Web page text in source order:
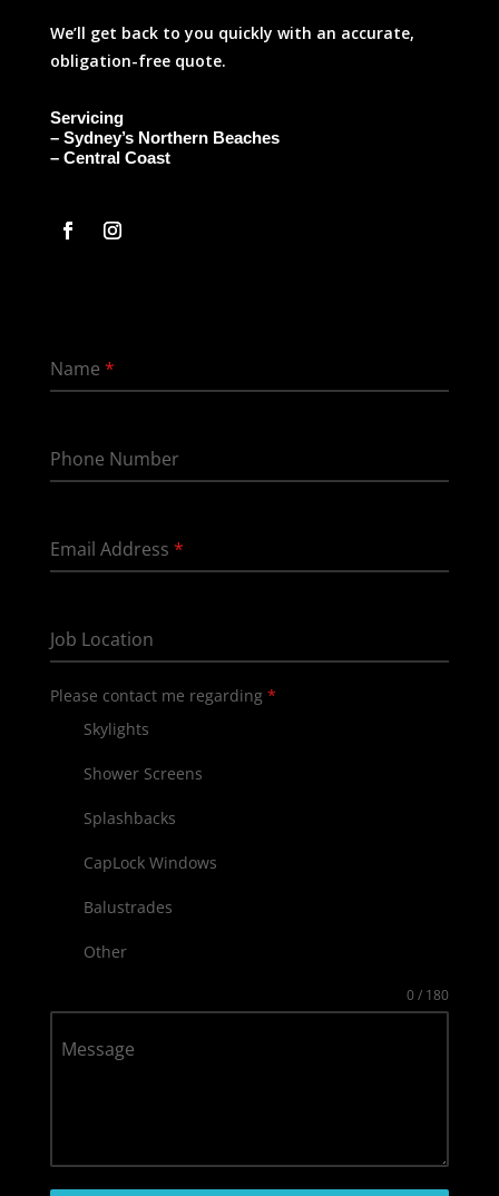
We’ll get back to you quickly with an accurate,
obligation-free quote.
Servicing
– Sydney’s Northern Beaches
– Central Coast
Name *
Phone Number
Email Address *
Job Location
Please contact me regarding *
Skylights
Shower Screens
Splashbacks
CapLock Windows
Balustrades
Other
Message
0 / 180